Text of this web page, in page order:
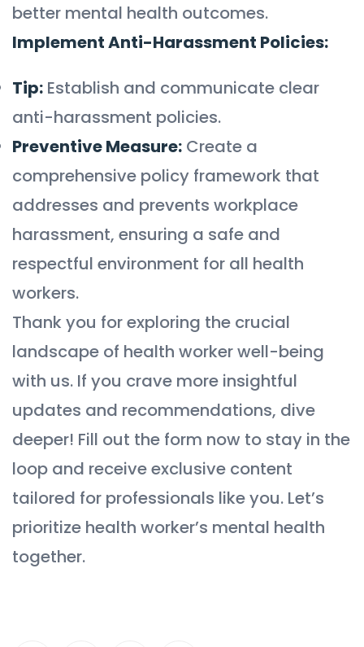
better mental health outcomes.
Implement Anti-Harassment Policies:
Tip: Establish and communicate clear
anti-harassment policies.
Preventive Measure: Create a
comprehensive policy framework that
addresses and prevents workplace
harassment, ensuring a safe and
respectful environment for all health
workers.
Thank you for exploring the crucial
landscape of health worker well-being
with us. If you crave more insightful
updates and recommendations, dive
deeper! Fill out the form now to stay in the
loop and receive exclusive content
tailored for professionals like you. Let’s
prioritize health worker’s mental health
together.